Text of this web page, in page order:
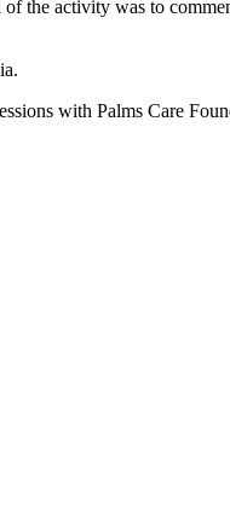
the activity was to
with Palms Care